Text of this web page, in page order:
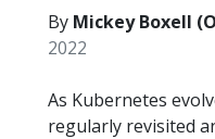
By Mickey Boxell
2022
As Kubernetes
regularly revisited